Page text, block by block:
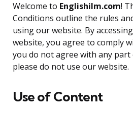
Welcome to Englishilm.com!
Conditions outline the rules
using our website. By
website, you agree to comply
you do not agree with any
please do not use our website.
Use of Content